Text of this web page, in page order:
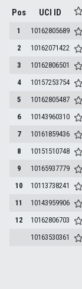
Pos UCI ID
1 10162805689
2
10162071422
3
10162806501
4
10157253754
5
10162805487
6
10143960310
7
10161859436
8
10151510748
9
10165937779
10
10113738241
11
10143959906
12
10162806703
10163530361